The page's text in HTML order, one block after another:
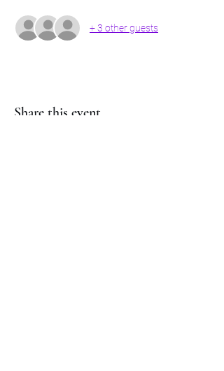
+ 3 other guests
Share this event